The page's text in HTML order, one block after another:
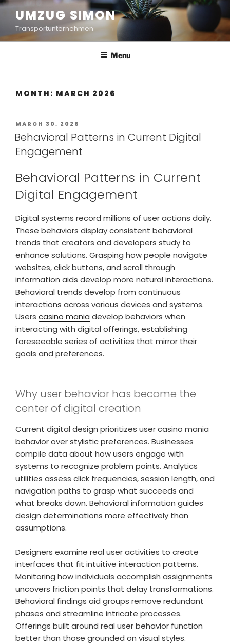
UMZUG SIMON
Transportunternehmen
Menu
MONTH: MARCH 2026
MARCH 30, 2026
Behavioral Patterns in Current Digital
Engagement
Behavioral Patterns in Current
Digital Engagement
Digital systems record millions of user actions daily.
These behaviors display consistent behavioral
trends that creators and developers study to
enhance solutions. Grasping how people navigate
websites, click buttons, and scroll through
information aids develop more natural interactions.
Behavioral trends develop from continuous
interactions across various devices and systems.
Users casino mania develop behaviors when
interacting with digital offerings, establishing
foreseeable series of activities that mirror their
goals and preferences.
Why user behavior has become the
center of digital creation
Current digital design prioritizes user casino mania
behavior over stylistic preferences. Businesses
compile data about how users engage with
systems to recognize problem points. Analytics
utilities assess click frequencies, session length, and
navigation paths to grasp what succeeds and
what breaks down. Behavioral information guides
design determinations more effectively than
assumptions.
Designers examine real user activities to create
interfaces that fit intuitive interaction patterns.
Monitoring how individuals accomplish assignments
uncovers friction points that delay transformations.
Behavioral findings aid groups remove redundant
phases and streamline intricate processes.
Offerings built around real user behavior function
better than those grounded on visual styles.